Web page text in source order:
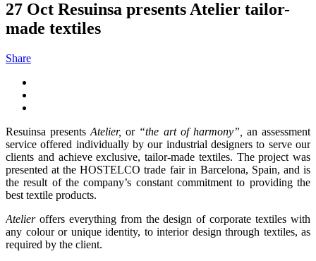
27 Oct Resuinsa presents Atelier tailor-
made textiles
Share
Resuinsa presentsAtelier, or“the art of harmony”,
an assessment
service offered individually by our industrial designers to serve our
clients and achieve exclusive, tailor-made textiles. The project was
presented at the HOSTELCO trade fair in Barcelona, Spain, and is
the result of the company’s constant commitment to providing the
best textile products.
Atelieroffers everything from the design of corporate textiles with
any colour or unique identity, to interior design through textiles, as
required by the client.